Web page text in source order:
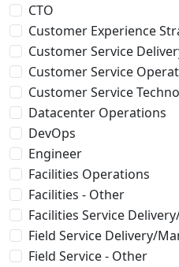
CTO
Customer Experience
Customer Service
Customer Service
Customer Service
Datacenter Operations
DevOps
Engineer
Facilities Operations
Facilities - Other
Facilities Service
Field Service Delivery/
Field Service - Other